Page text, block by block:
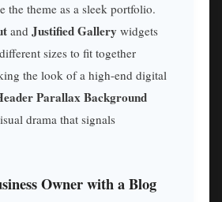
the theme as a sleek portfolio.
and Justified Gallery widgets
sizes to fit together
the look of a high-end digital
Parallax Background
drama that signals
Owner with a Blog